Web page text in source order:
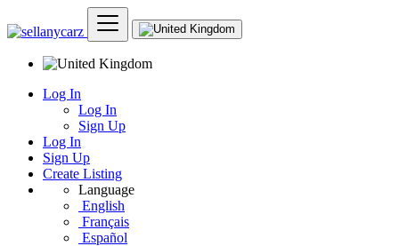
Log In
Log In
Sign Up
Log In
Sign Up
Create Listing
Language
English
Français
Español